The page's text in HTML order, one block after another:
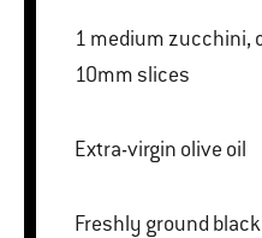
1 medium zucchini, cut lengthwise in
10mm slices
Extra-virgin olive oil
Freshly ground